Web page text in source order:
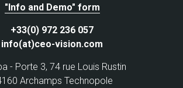
"Info and Demo" form
+33(0) 972 236 057
info(at)ceo-vision.com
- Porte 3, 74 rue Louis Rustin
Archamps Technopole